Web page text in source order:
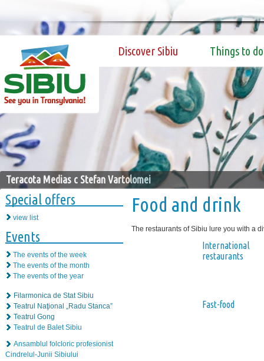
Discover Sibiu Things to do
Teracota Medias c Stefan Vartolomei
Special offers
view list
Events
The events of the week
The events of the month
The events of the year
Filarmonica de Stat Sibiu
Teatrul Naţional „Radu Stanca”
Teatrul Gong
Teatrul de Balet Sibiu
Ansamblul folcloric profesionist
Cindrelul-Junii Sibiului
Food and drink
The restaurants of Sibiu lure you with a
International
restaurants
Fast-food